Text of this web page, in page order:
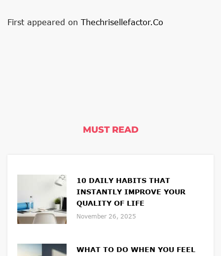
First appeared on Thechrisellefactor.co
MUST READ
10 DAILY HABITS THAT
INSTANTLY IMPROVE YOUR
QUALITY OF LIFE
November 26, 2025
WHAT TO DO WHEN YOU FEEL